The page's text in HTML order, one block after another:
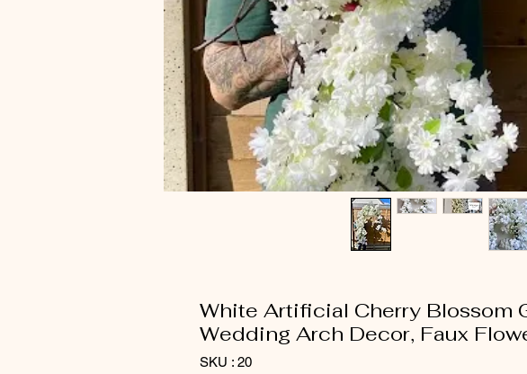
White Artificial Cherry Blossom
Wedding Arch Decor, Faux
SKU : 20